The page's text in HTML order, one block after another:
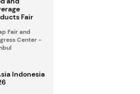
Fair
Fair and
Center -
Indonesia